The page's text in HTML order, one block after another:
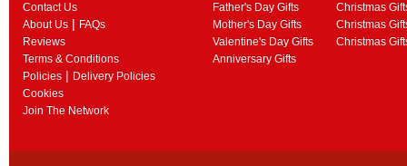
Contact Us
About Us | FAQs
Reviews
Terms & Conditions
Policies | Delivery Policies
Cookies
Join The Network
Father's Day Gifts
Mother's Day Gifts
Valentine's Day Gifts
Anniversary Gifts
Christmas
Christmas
Christmas